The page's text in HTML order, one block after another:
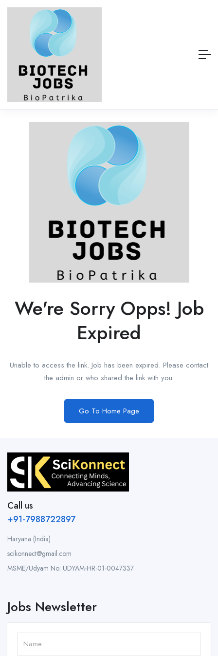
We're Sorry Opps! Job
Expired
Unable to access the link. Job has been expired. Please contact
the admin or who shared the link with you.
Go To Home Page
Call us
+91-7988722897
Haryana (India)
scikonnect@gmail.com
MSME/Udyam No: UDYAM-HR-01-0047337
Jobs Newsletter